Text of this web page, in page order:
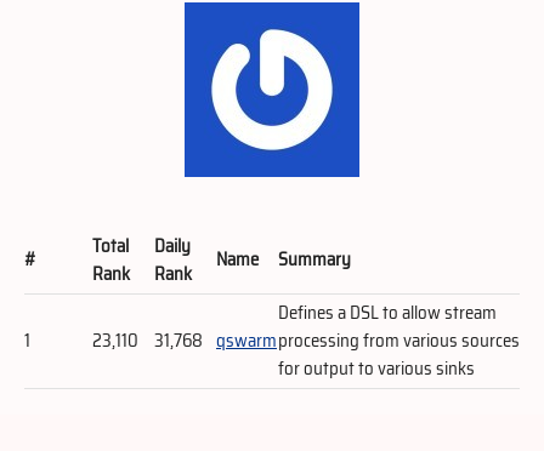
#
Total
Rank
Daily
Rank
Name Summary
1 23,110 31,768 qswarm
Defines a DSL to allow stream
processing from various sources
for output to various sinks